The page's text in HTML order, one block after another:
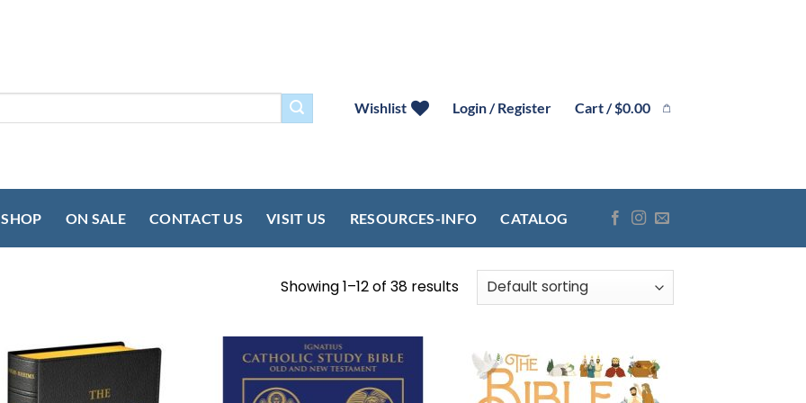
Wishlist Login / Register Cart /$0.00
SHOP ON SALE CONTACT US VISIT US RESOURCES-INFO CATALOG
Showing 1–12 of 38 results
Add to
wishlist
Add to
wishlist
Add to
wishlist